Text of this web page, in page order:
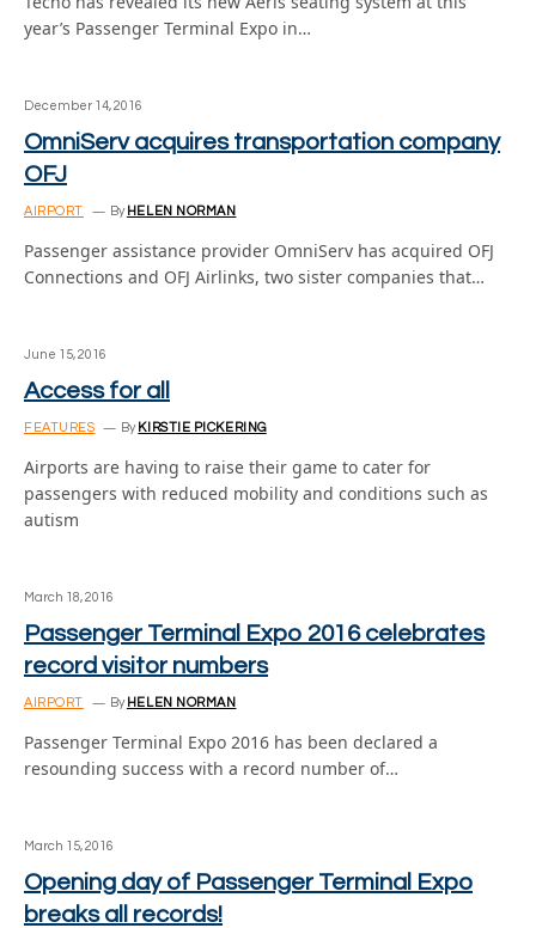
year’s Passenger Terminal Expo in…
December 14, 2016
OmniServ acquires transportation company
OFJ
AIRPORT By HELEN NORMAN
Passenger assistance provider OmniServ has acquired OFJ
Connections and OFJ Airlinks, two sister companies that…
June 15, 2016
Access for all
FEATURES By KIRSTIE PICKERING
Airports are having to raise their game to cater for
passengers with reduced mobility and conditions such as
autism
March 18, 2016
Passenger Terminal Expo 2016 celebrates
record visitor numbers
AIRPORT By HELEN NORMAN
Passenger Terminal Expo 2016 has been declared a
resounding success with a record number of…
March 15, 2016
Opening day of Passenger Terminal Expo
breaks all records!